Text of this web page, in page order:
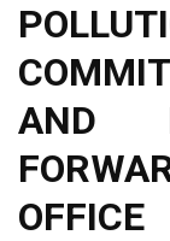
AND
OFFICE